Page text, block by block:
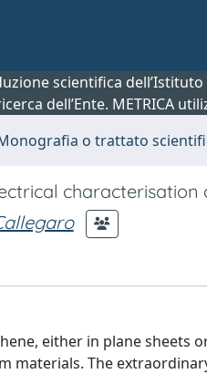
scientifica
dell’Ente. METRICA
o trattato
either in plane sheets
materials. The